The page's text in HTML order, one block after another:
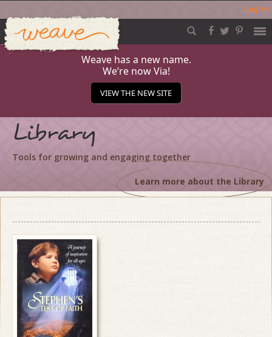
Log in
Skip
to
content
Weave
Weave has a new name.
We’re now Via!
VIEW THE NEW SITE
Library
Tools for growing and engaging together
Learn more about the Library